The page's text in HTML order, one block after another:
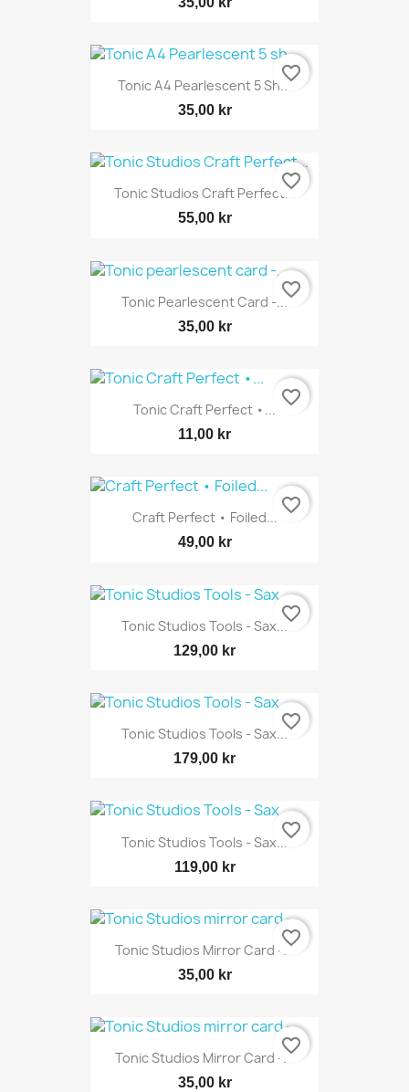
Tonic A4 Pearlescent 5 Sh...
35,00 kr
favorite_border
Tonic Studios Craft Perfect...
55,00 kr
favorite_border
Tonic Pearlescent Card -...
35,00 kr
favorite_border
Tonic Craft Perfect •...
11,00 kr
favorite_border
Craft Perfect • Foiled...
49,00 kr
favorite_border
Tonic Studios Tools - Sax...
129,00 kr
favorite_border
Tonic Studios Tools - Sax...
179,00 kr
favorite_border
Tonic Studios Tools - Sax...
119,00 kr
favorite_border
Tonic Studios Mirror Card -...
35,00 kr
favorite_border
Tonic Studios Mirror Card -...
35,00 kr
favorite_border